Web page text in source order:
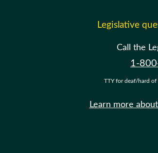
Legislative
Call the
1-
TTY for deaf/hard of
Learn more